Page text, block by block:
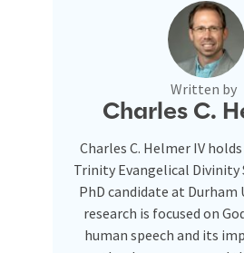
Written by
Charles C.
Charles C. Helmer IV
Trinity Evangelical Divinity
PhD candidate at Durham
research is focused on
human speech and its